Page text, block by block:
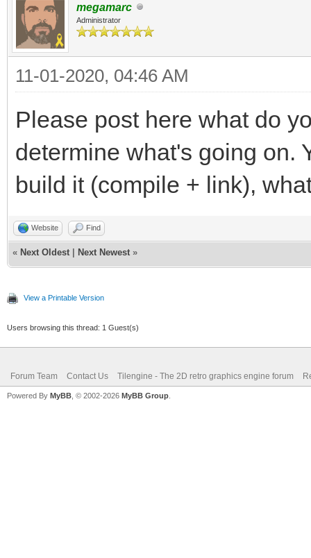
megamarc
Administrator
11-01-2020, 04:46 AM
Please post here what do
determine what's going on.
build it (compile + link),
Website Find
« Next Oldest Next Newest »
View a Printable Version
Users browsing this thread: 1 Guest(s)
Forum Team Contact Us Tilengine - The 2D retro graphics engine forum
Powered By MyBB , © 2002-2026 MyBB Group